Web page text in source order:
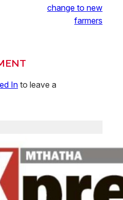
change to new
farmers
In to leave a